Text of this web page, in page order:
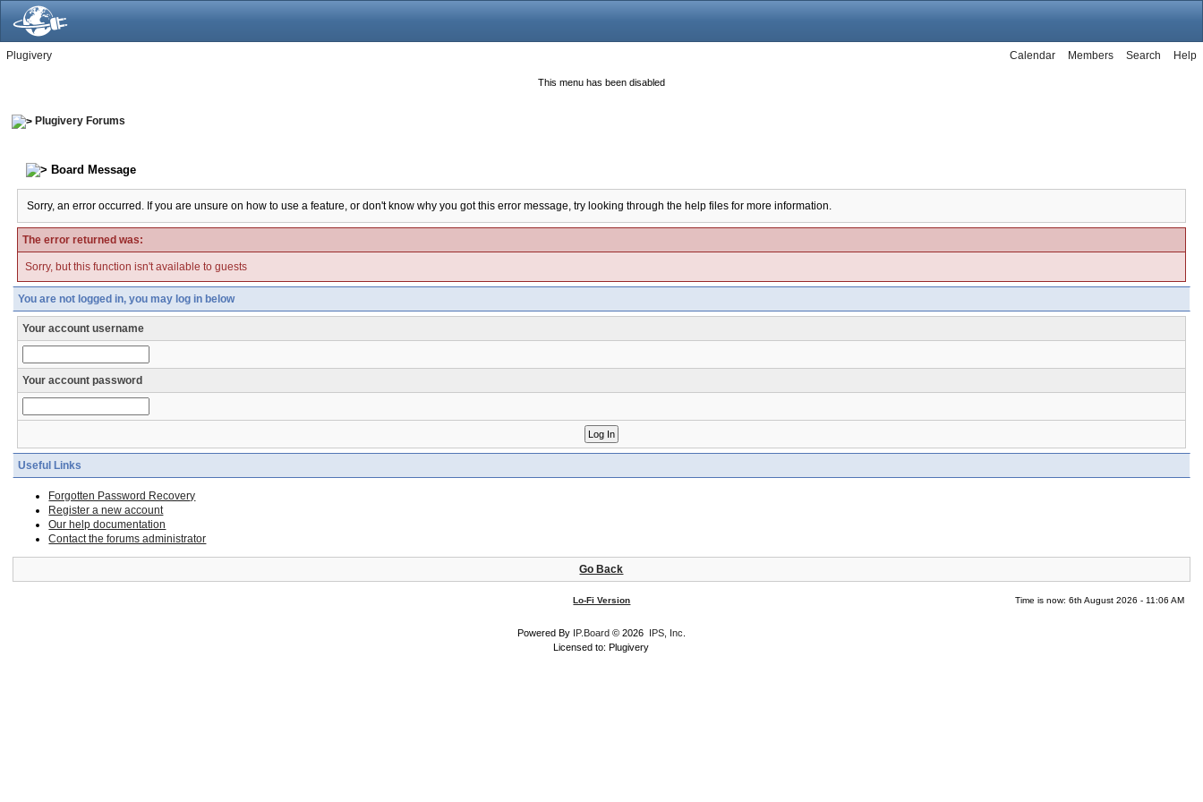
Plugivery Help
Search
Members
Calendar
This menu has been disabled
Plugivery Forums
Board Message
Sorry, an error occurred. If you are unsure on how to use a feature, or don't know why you got this error message, try looking through the help files for more information.
The error returned was:
Sorry, but this function isn't available to guests
You are not logged in, you may log in below
Your account username
Your account password
Useful Links
Forgotten Password Recovery
Register a new account
Our help documentation
Contact the forums administrator
Go Back
Lo-Fi Version Time is now: 6th August 2026 - 11:06 AM
Powered By IP.Board © 2026 IPS, Inc
Licensed to: Plugivery